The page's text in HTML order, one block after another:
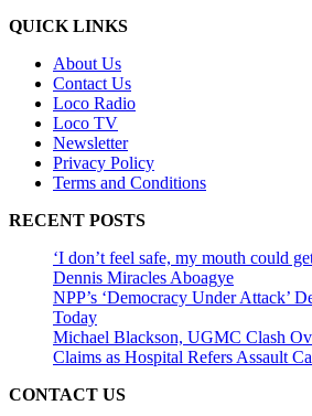
QUICK LINKS
About Us
Contact Us
Loco Radio
Loco TV
Newsletter
Privacy Policy
Terms and Conditions
RECENT POSTS
‘I don’t feel safe, my mouth could
Dennis Miracles Aboagye
NPP’s ‘Democracy Under Attack’
Today
Michael Blackson, UGMC Clash
Claims as Hospital Refers Assault
CONTACT US